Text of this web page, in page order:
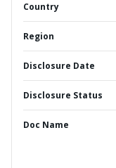
Country
Region
Disclosure Date
Disclosure Status
Doc Name